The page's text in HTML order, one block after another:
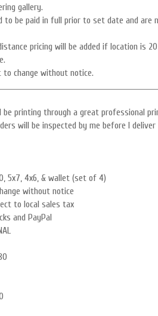
gallery.
to be paid in full prior to set date and are
pricing will be added if location is
change without notice.
printing through a great professional
will be inspected by me before I
5x7, 4x6, & wallet (set of 4)
without notice
to local sales tax
and PayPal